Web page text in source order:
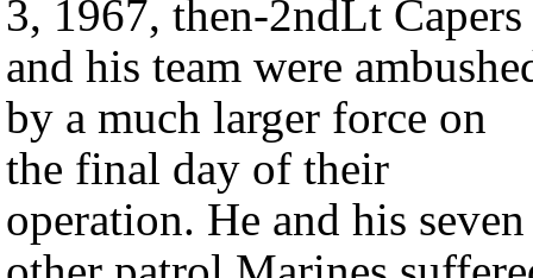
3, 1967, then-2ndLt Capers
and his team were
by a much larger force on
the final day of their
operation. He and his seven